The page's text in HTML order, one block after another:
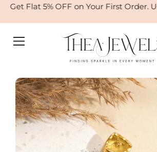
SkipFlat 5% OFF on Your First Order. Use